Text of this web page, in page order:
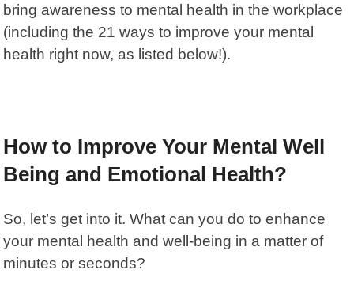
bring awareness to mental health in the workplace
(including the 21 ways to improve your mental
health right now, as listed below!).
How to Improve Your Mental Well
Being and Emotional Health?
So, let’s get into it. What can you do to enhance
your mental health and well-being in a matter of
minutes or seconds?